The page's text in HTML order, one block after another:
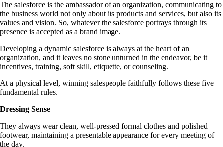
The salesforce is the ambassador of an organization, communicating to
the business world not only about its products and services, but also its
values and vision. So, whatever the salesforce portrays through its
presence is accepted as a brand image.
Developing a dynamic salesforce is always at the heart of an
organization, and it leaves no stone unturned in the endeavor, be it
incentives, training, soft skill, etiquette, or counseling.
At a physical level, winning salespeople faithfully follows these five
fundamental rules.
Dressing Sense
They always wear clean, well-pressed formal clothes and polished
footwear, maintaining a presentable appearance for every meeting of
the day.